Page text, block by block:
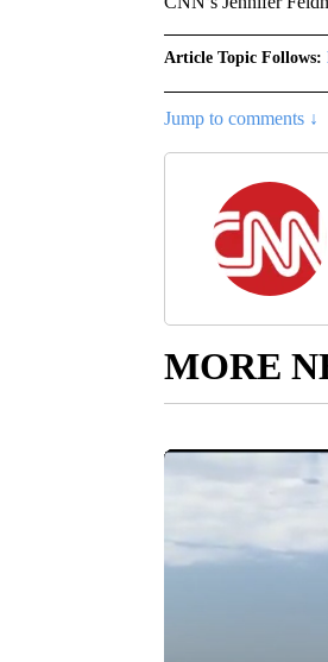
Article Topic Follows:
Jump to comments ↓
MORE